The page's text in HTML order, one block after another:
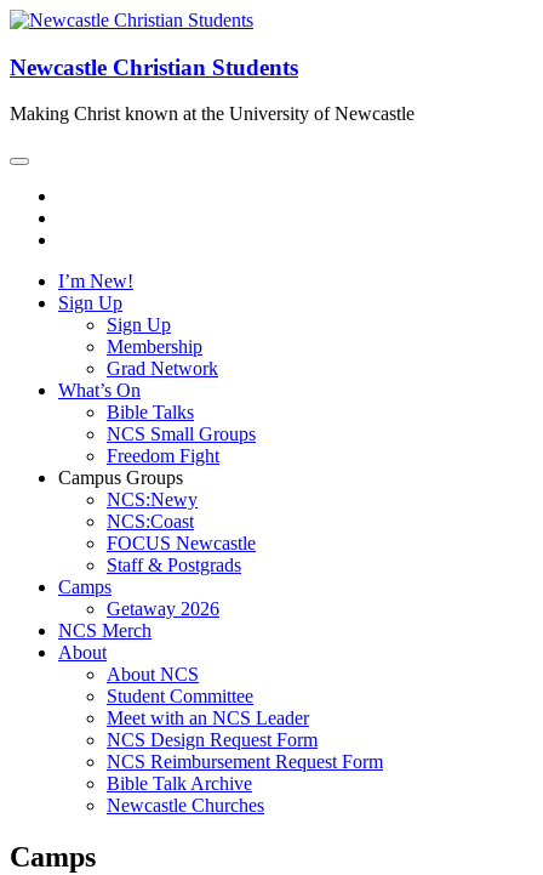
Newcastle Christian Students
Making Christ known at the University of Newcastle
I’m New!
Sign Up
Sign Up
Membership
Grad Network
What’s On
Bible Talks
NCS Small Groups
Freedom Fight
Campus Groups
NCS:Newy
NCS:Coast
FOCUS Newcastle
Staff & Postgrads
Camps
Getaway 2026
NCS Merch
About
About NCS
Student Committee
Meet with an NCS Leader
NCS Design Request Form
NCS Reimbursement Request Form
Bible Talk Archive
Newcastle Churches
Camps